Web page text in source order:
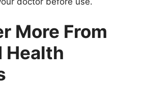
More From
Health